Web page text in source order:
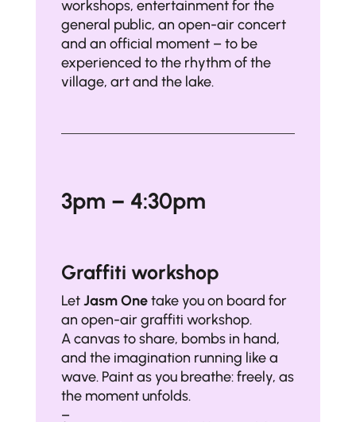
workshops, entertainment for the
general public, an open-air concert
and an official moment – to be
experienced to the rhythm of the
village, art and the lake.
3pm – 4:30pm
Graffiti workshop
LetJasm Onetake you on board for
an open-air graffiti workshop.
A canvas to share, bombs in hand,
and the imagination running like a
wave. Paint as you breathe: freely, as
the moment unfolds.
–